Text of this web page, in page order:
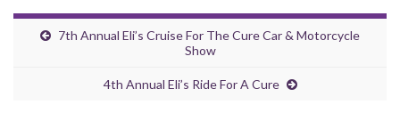
7th Annual Eli’s Cruise For The Cure Car & Motorcycle
Show
4th Annual Eli’s Ride For A Cure